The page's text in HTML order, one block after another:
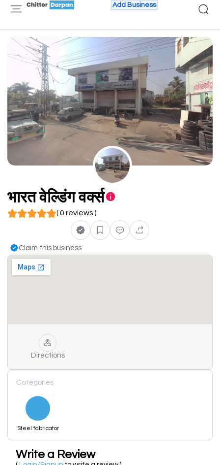
Add Business
भारत वेल्डिंग वर्क्स
( 0 reviews )
Claim this business
Directions
Categories
Steel fabricator
Write a Review